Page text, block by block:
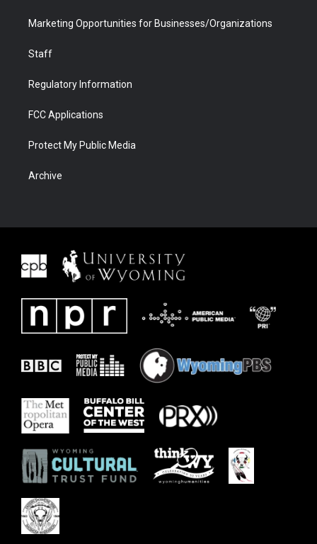
Marketing Opportunities for Businesses/Organizations
Staff
Regulatory Information
FCC Applications
Protect My Public Media
Archive